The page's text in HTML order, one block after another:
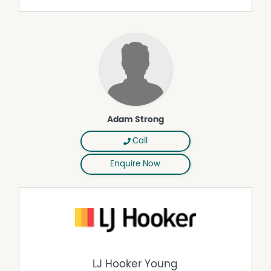
with the peace of rural living.
Contact Adam Strong on 0427 102 420 for more
information or to arrange an inspection.
Disclaimer: The above information in full and extract form
has been furnished to us by the vendor of the property.
We have not verified whether or not that information is
accurate and do not have any belief one way or another
in its accuracy. We do not accept any responsibility to
any person for its accuracy and do no more than pass it
information is, in fact, accurate. The property is being
offered for sale as per the Contact for Sale and
interested parties should rely on their own legal advice
Any aerial or location photos are shown for illustration
Adam Strong
Call
Enquire Now
LJ Hooker Young